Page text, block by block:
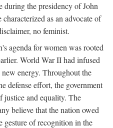
during the presidency of John
as an advocate of
no feminist.
agenda for women was rooted
World War II had infused
energy. Throughout the
defense effort, the government
justice and equality. The
believe that the nation owed
gesture of recognition in the